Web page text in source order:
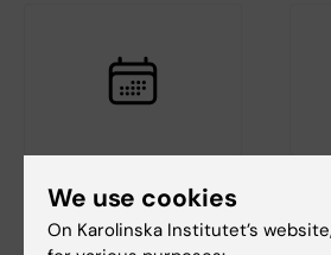
August, 2026
StratRegen Seminar
We use cookies
On Karolinska Institutet’s